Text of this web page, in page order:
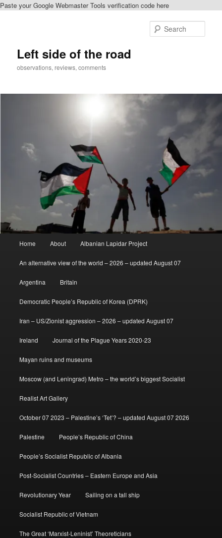
Paste your Google Webmaster Tools verification code here
Left side of the road
observations, reviews, comments
Home About Albanian Lapidar Project
An alternative view of the world – 2026 – updated August 07
Argentina Britain
Democratic People’s Republic of Korea (DPRK)
Iran – US/Zionist aggression – 2026 – updated August 07
Ireland Journal of the Plague Years 2020-23
Mayan ruins and museums
Moscow (and Leningrad) Metro – the world’s biggest Socialist
Realist Art Gallery
October 07 2023 – Palestine’s ‘Tet’? – updated August 07 2026
Palestine People’s Republic of China
People’s Socialist Republic of Albania
Post-Socialist Countries – Eastern Europe and Asia
Revolutionary Year Sailing on a tall ship
Socialist Republic of Vietnam
The Great ‘Marxist-Leninist’ Theoreticians